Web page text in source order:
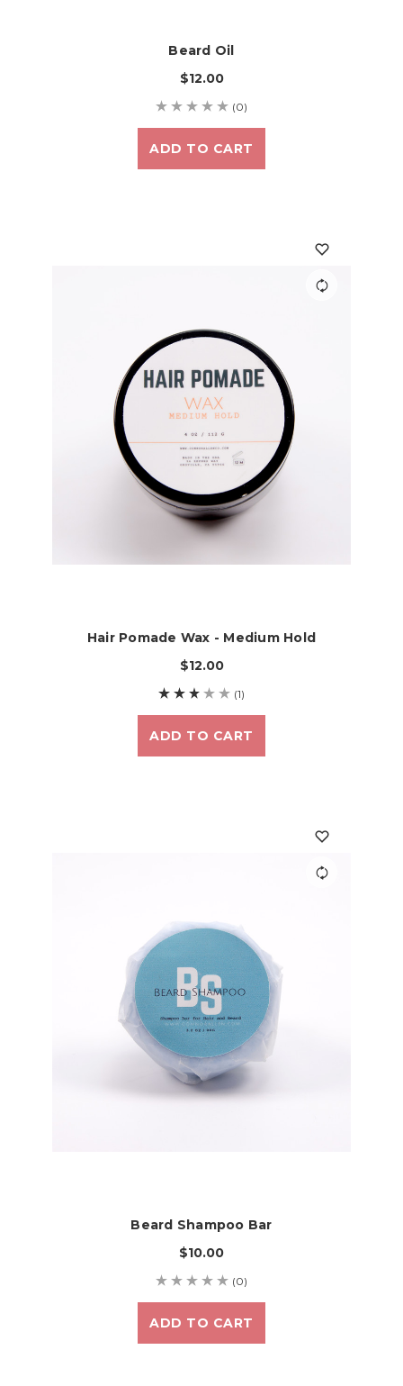
Beard Oil
$12.00
(0)
ADD TO CART
Hair Pomade Wax - Medium Hold
$12.00
(1)
ADD TO CART
Beard Shampoo Bar
$10.00
(0)
ADD TO CART